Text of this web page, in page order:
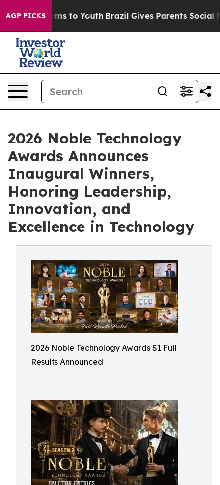
AGP PICKS
Harms to Youth Brazil Gives Parents Social
2026 Noble Technology
Awards Announces
Inaugural Winners,
Honoring Leadership,
Innovation, and
Excellence in Technology
2026 Noble Technology Awards S1 Full
Results Announced